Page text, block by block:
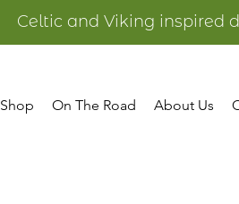
Celtic and Viking inspired
Shop On The Road About Us